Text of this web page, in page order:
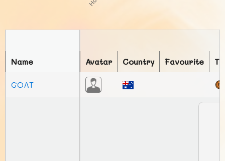
Avatar Country Favourite
Name
GOAT